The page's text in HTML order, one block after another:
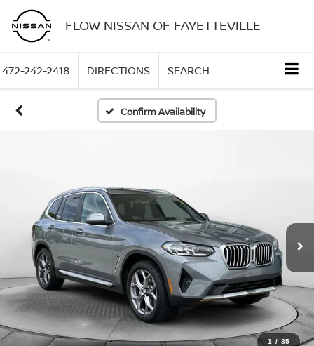
FLOW NISSAN OF FAYETTEVILLE
472-242-2418 DIRECTIONS SEARCH
Confirm Availability
1 / 35